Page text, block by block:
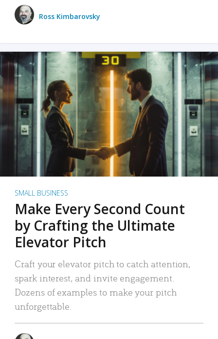
Ross Kimbarovsky
SMALL BUSINESS
Make Every Second Count
by Crafting the Ultimate
Elevator Pitch
Craft your elevator pitch to catch attention,
spark interest, and invite engagement.
Dozens of examples to make your pitch
unforgettable.